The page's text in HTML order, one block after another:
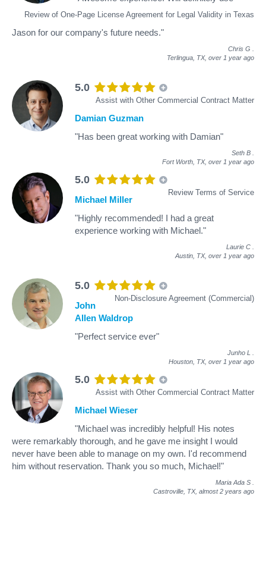
Review of One-Page License Agreement for Legal Validity in Texas
Jason for our company's future needs."
Chris G
Terlingua, TX, over 1 year ago
5.0
Assist with Other Commercial Contract Matter
Damian Guzman
"Has been great working with Damian"
Seth B
Fort Worth, TX, over 1 year ago
5.0
Review Terms of Service
Michael Miller
"Highly recommended! I had a great
experience working with Michael."
Laurie C
Austin, TX, over 1 year ago
5.0
Non-Disclosure Agreement (Commercial)
John
Allen Waldrop
"Perfect service ever"
Junho L
Houston, TX, over 1 year ago
5.0
Assist with Other Commercial Contract Matter
Michael Wieser
"Michael was incredibly helpful! His notes
were remarkably thorough, and he gave me insight I would
never have been able to manage on my own. I'd recommend
him without reservation. Thank you so much, Michael!"
Maria Ada S
Castroville, TX, almost 2 years ago